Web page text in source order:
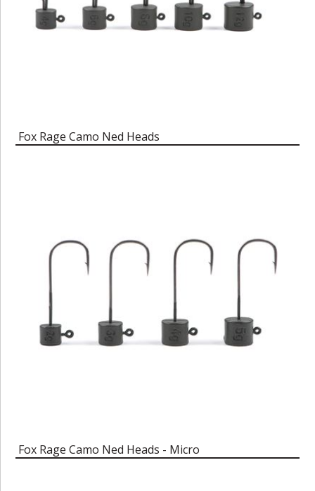
Fox Rage Camo Ned Heads
Fox Rage Camo Ned Heads - Micro